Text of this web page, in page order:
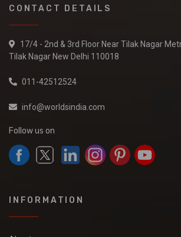
CONTACT DETAILS
17/4 - 2nd & 3rd Floor Near Tilak Nagar
Tilak Nagar New Delhi 110018
011-42512524
info@worldsindia.com
Follow us on
INFORMATION